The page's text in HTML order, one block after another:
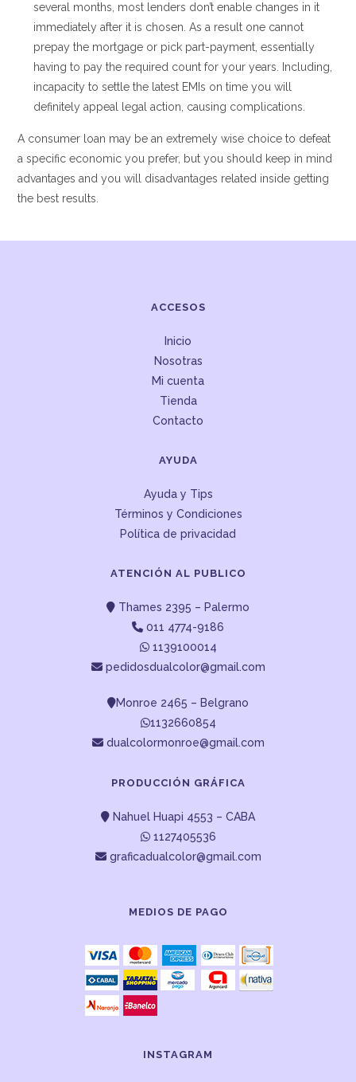
several months, most lenders don’t enable changes in it
immediately after it is chosen. As a result one cannot
prepay the mortgage or pick part-payment, essentially
having to pay the required count for your years. Including,
incapacity to settle the latest EMIs on time you will
definitely appeal legal action, causing complications.
A consumer loan may be an extremely wise choice to defeat
a specific economic you prefer, but you should keep in mind
advantages and you will disadvantages related inside getting
the best results.
ACCESOS
Inicio
Nosotras
Mi cuenta
Tienda
Contacto
AYUDA
Ayuda y Tips
Términos y Condiciones
Política de privacidad
ATENCIÓN AL PUBLICO
Thames 2395 – Palermo
011 4774-9186
1139100014
pedidosdualcolor@gmail.com
Monroe 2465 – Belgrano
1132660854
dualcolormonroe@gmail.com
PRODUCCIÓN GRÁFICA
Nahuel Huapi 4553 – CABA
1127405536
graficadualcolor@gmail.com
MEDIOS DE PAGO
INSTAGRAM